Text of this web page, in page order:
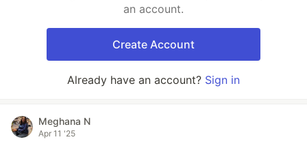
an account.
Create Account
Already have an account? Sign in
Meghana N
Apr 11 '25